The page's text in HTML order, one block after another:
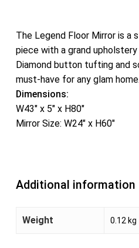
The Legend Floor Mirror is a
piece with a grand
Diamond button tufting and
must-have for any glam home.
Dimensions:
W43″ x 5″ x H80″
Mirror Size: W24″ x H60″
Additional information
Weight 0.12 kg